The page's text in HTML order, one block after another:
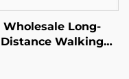
Wholesale Long-
Distance Walking